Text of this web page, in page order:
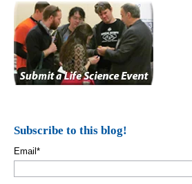
Subscribe to this blog!
Email *